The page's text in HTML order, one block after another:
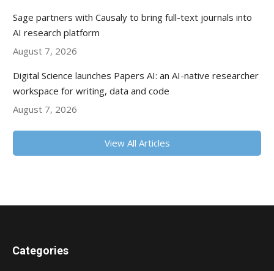
Sage partners with Causaly to bring full-text journals into
AI research platform
August 7, 2026
Digital Science launches Papers AI: an AI-native researcher
workspace for writing, data and code
August 7, 2026
View All Articles
Categories